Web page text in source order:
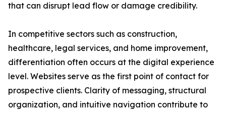
that can disrupt lead flow or damage credibility.
In competitive sectors such as construction,
healthcare, legal services, and home improvement,
differentiation often occurs at the digital experience
level. Websites serve as the first point of contact for
prospective clients. Clarity of messaging, structural
organization, and intuitive navigation contribute to